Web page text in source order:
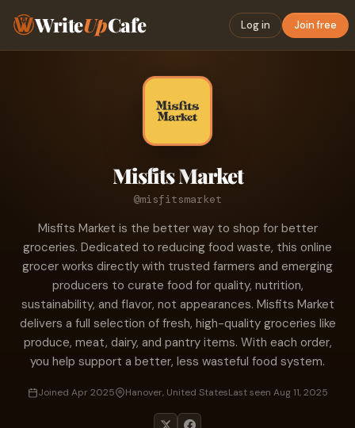
WriteUpCafe Log in Join free
Misfits Market
@misfitsmarket
Misfits Market is the better way to shop for better
groceries. Dedicated to reducing food waste, this online
grocer works directly with trusted farmers and emerging
producers to curate food for quality, nutrition,
sustainability, and flavor, not appearances. Misfits Market
delivers a full selection of fresh, high-quality groceries like
produce, meat, dairy, and pantry items. With each order,
you help support a better, less wasteful food system.
Joined Apr 2025 Hanover, United StatesLast seen Aug 11, 2025